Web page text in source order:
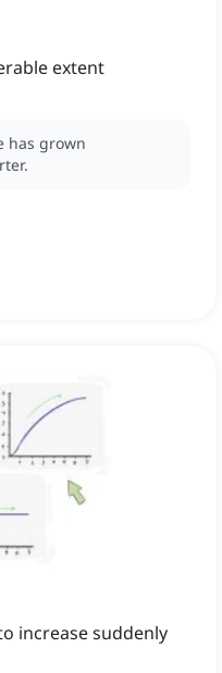
extent
has grown
increase suddenly